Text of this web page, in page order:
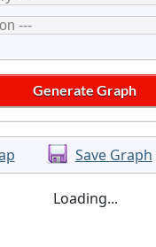
Save Graph
Loading...